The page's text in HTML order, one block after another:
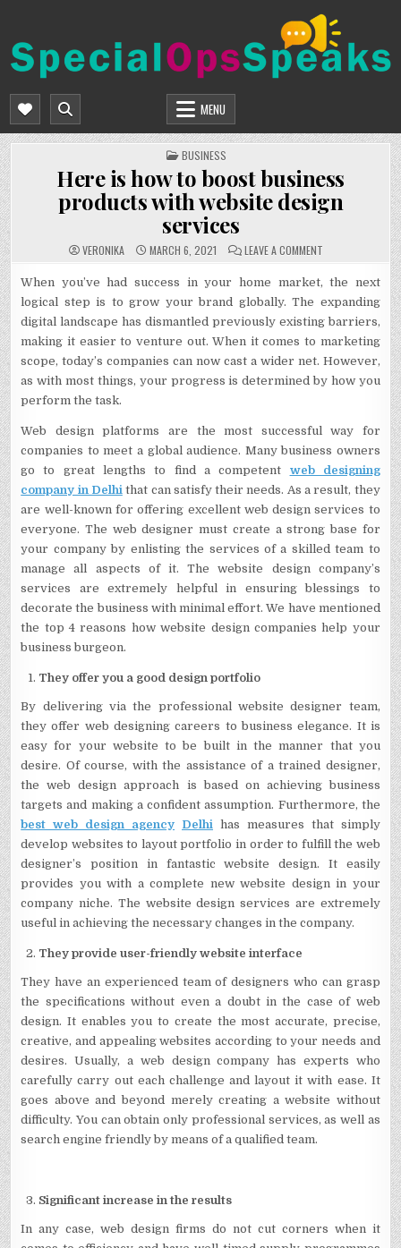
content
SPECIALOPSSPEAKS
MENU
POSTED
IN
BUSINESS
Here is how to boost business
products with website design
services
VERONIKA MARCH 6, 2021 LEAVE A COMMENT
HOW
BOOST
BUSINESS
PRODUCTS
WITH
WEBSITE
DESIGN
SERVICES
When you’ve had success in your home market, the next
logical step is to grow your brand globally. The expanding
digital landscape has dismantled previously existing barriers,
making it easier to venture out. When it comes to marketing
scope, today’s companies can now cast a wider net. However,
as with most things, your progress is determined by how you
perform the task.
Web design platforms are the most successful way for
companies to meet a global audience. Many business owners
go to great lengths to find a competent web designing
company in Delhithat can satisfy their needs. As a result, they
are well-known for offering excellent web design services to
everyone. The web designer must create a strong base for
your company by enlisting the services of a skilled team to
manage all aspects of it. The website design company’s
services are extremely helpful in ensuring blessings to
decorate the business with minimal effort. We have mentioned
the top 4 reasons how website design companies help your
business burgeon.
They offer you a good design portfolio
By delivering via the professional website designer team,
they offer web designing careers to business elegance. It is
easy for your website to be built in the manner that you
desire. Of course, with the assistance of a trained designer,
the web design approach is based on achieving business
targets and making a confident assumption. Furthermore, the
best web design agency Delhi has measures that simply
develop websites to layout portfolio in order to fulfill the web
designer’s position in fantastic website design. It easily
provides you with a complete new website design in your
company niche. The website design services are extremely
useful in achieving the necessary changes in the company.
They provide user-friendly website interface
They have an experienced team of designers who can grasp
the specifications without even a doubt in the case of web
design. It enables you to create the most accurate, precise,
creative, and appealing websites according to your needs and
desires. Usually, a web design company has experts who
carefully carry out each challenge and layout it with ease. It
goes above and beyond merely creating a website without
difficulty. You can obtain only professional services, as well as
search engine friendly by means of a qualified team.
Significant increase in the results
In any case, web design firms do not cut corners when it